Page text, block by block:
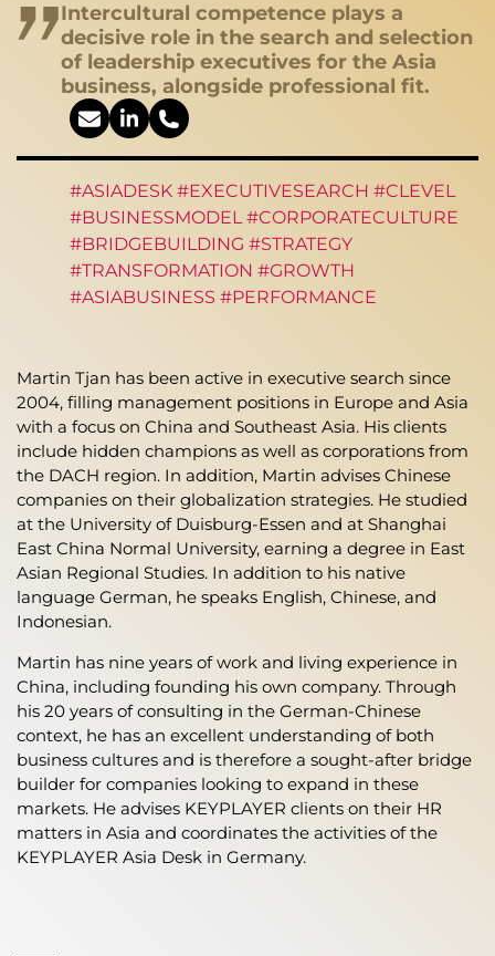
Intercultural competence plays a
decisive role in the search and selection
of leadership executives for the Asia
business, alongside professional fit.
#ASIADESK #EXECUTIVESEARCH #CLEVEL
#BUSINESSMODEL #CORPORATECULTURE
#BRIDGEBUILDING #STRATEGY
#TRANSFORMATION #GROWTH
#ASIABUSINESS #PERFORMANCE
Martin Tjan has been active in executive search since
2004, filling management positions in Europe and Asia
with a focus on China and Southeast Asia. His clients
include hidden champions as well as corporations from
the DACH region. In addition, Martin advises Chinese
companies on their globalization strategies. He studied
at the University of Duisburg-Essen and at Shanghai
East China Normal University, earning a degree in East
Asian Regional Studies. In addition to his native
language German, he speaks English, Chinese, and
Indonesian.
Martin has nine years of work and living experience in
China, including founding his own company. Through
his 20 years of consulting in the German-Chinese
context, he has an excellent understanding of both
business cultures and is therefore a sought-after bridge
builder for companies looking to expand in these
markets. He advises KEYPLAYER clients on their HR
matters in Asia and coordinates the activities of the
KEYPLAYER Asia Desk in Germany.